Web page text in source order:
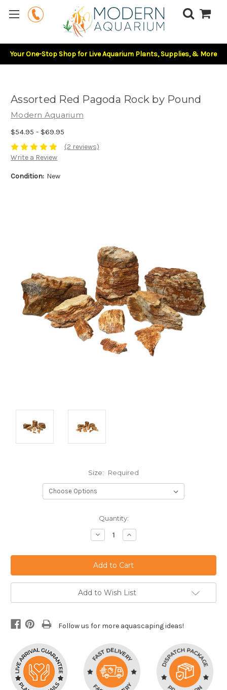
Your One-Stop Shop for Live Aquarium Plants, Supplies, & More
Assorted Red Pagoda Rock by Pound
Modern Aquarium
$54.95 - $69.95
(2 reviews)
Write a Review
Condition: New
Size: Required
Quantity:
Decrease
Quantity:
Increase
Quantity:
Add to Wish List
Follow us for more aquascaping ideas!